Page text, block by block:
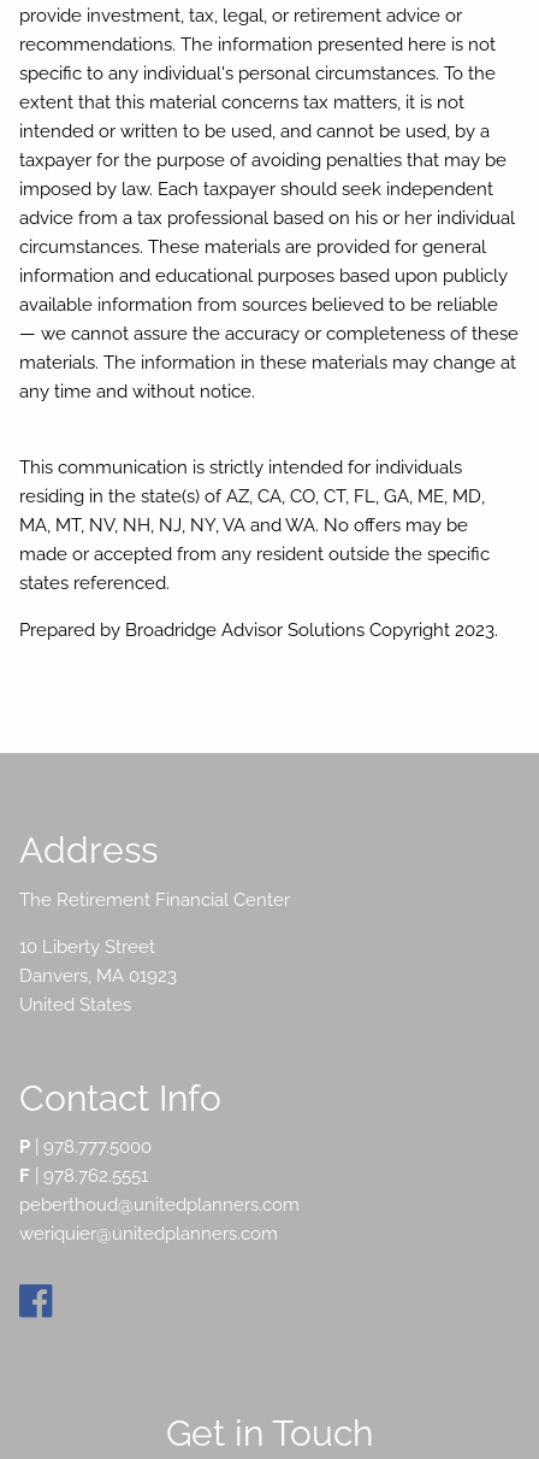
provide investment, tax, legal, or retirement advice or
recommendations. The information presented here is not
specific to any individual's personal circumstances. To the
extent that this material concerns tax matters, it is not
intended or written to be used, and cannot be used, by a
taxpayer for the purpose of avoiding penalties that may be
imposed by law. Each taxpayer should seek independent
advice from a tax professional based on his or her individual
circumstances. These materials are provided for general
information and educational purposes based upon publicly
available information from sources believed to be reliable
— we cannot assure the accuracy or completeness of these
materials. The information in these materials may change at
any time and without notice.
This communication is strictly intended for individuals
residing in the state(s) of AZ, CA, CO, CT, FL, GA, ME, MD,
MA, MT, NV, NH, NJ, NY, VA and WA. No offers may be
made or accepted from any resident outside the specific
states referenced.
Prepared by Broadridge Advisor Solutions Copyright 2023.
Address
The Retirement Financial Center
10 Liberty Street
Danvers, MA 01923
United States
Contact Info
P |978.777.5000
F | 978.762.5551
peberthoud@unitedplanners.com
weriquier@unitedplanners.com
Get in Touch